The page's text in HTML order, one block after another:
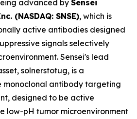
advanced by Sensei
(NASDAQ: SNSE), which is
active antibodies designed
signals selectively
Sensei's lead
solnerstotug, is a
monoclonal antibody targeting
designed to be active
low-pH tumor microenvironment